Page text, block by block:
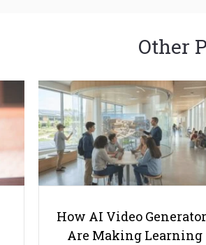
Other
How AI Video
Are Making Learning